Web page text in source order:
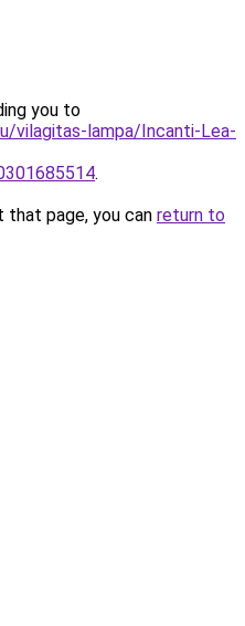
you to
vilagitas-lampa/Incanti-Lea-
.
page, you can return to